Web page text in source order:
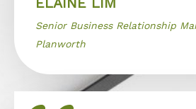
Senior Business Relationship
Planworth